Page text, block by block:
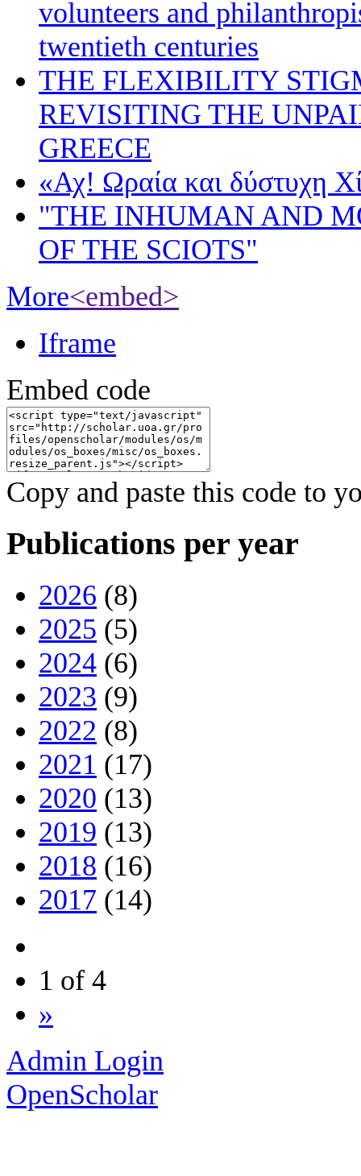
volunteers and
twentieth centuries
THE FLEXIBILITY
REVISITING THE
GREECE
«Αχ! Ωραία και δύστυχη
"THE INHUMAN AND
OF THE SCIOTS"
More<embed>
Iframe
Embed code
Copy and paste this code to
Publications per year
2026 (8)
2025 (5)
2024 (6)
2023 (9)
2022 (8)
2021 (17)
2020 (13)
2019 (13)
2018 (16)
2017 (14)
1 of 4
»
Admin Login
OpenScholar